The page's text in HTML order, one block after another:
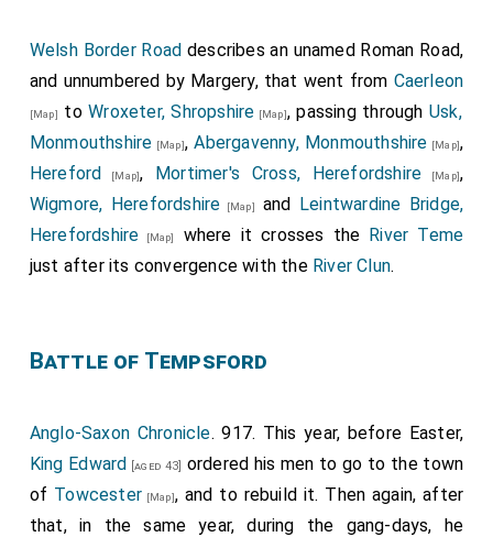
Welsh Border Road describes an unamed Roman Road,
and unnumbered by Margery, that went from Caerleon
[Map] toWroxeter, Shropshire [Map], passing throughUsk,
Monmouthshire [Map],Abergavenny, Monmouthshire [Map],
Hereford [Map], Mortimer's Cross, Herefordshire [Map],
Wigmore, Herefordshire [Map] and Leintwardine Bridge,
Herefordshire [Map] where it crosses the River Teme
just after its convergence with the River Clun.
Battle of Tempsford
Anglo-Saxon Chronicle. 917. This year, before Easter,
King Edward [aged 43] ordered his men to go to the town
of Towcester[Map], and to rebuild it. Then again, after
that, in the same year, during the gang-days, he